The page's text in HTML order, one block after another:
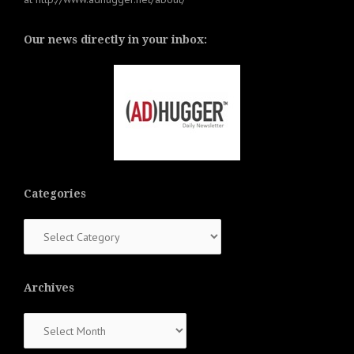
Our news directly in your inbox:
Categories
Archives